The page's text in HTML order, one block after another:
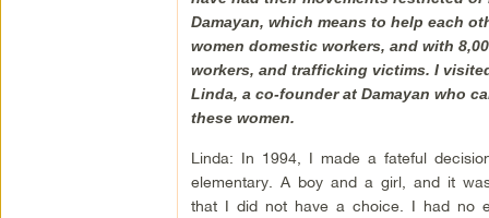
Damayan, which means to help each
women domestic workers, and with
workers, and trafficking victims. I
Linda, a co-founder at Damayan who
these women.
Linda: In 1994, I made a fateful
elementary. A boy and a girl, and it
that I did not have a choice. I had no